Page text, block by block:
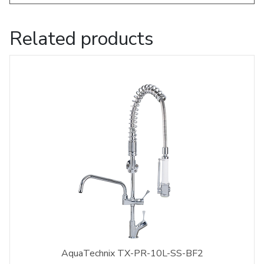
Related products
AquaTechnix TX-PR-10L-SS-BF2